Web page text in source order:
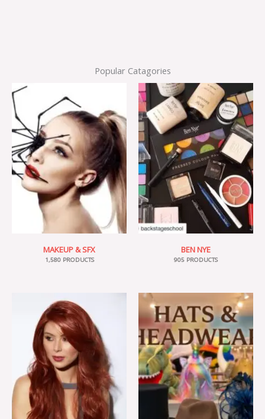
Popular Catagories
MAKEUP & SFX
1,580 PRODUCTS
BEN NYE
905 PRODUCTS